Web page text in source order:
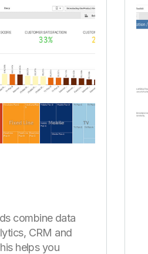
combine data
CRM and
helps you